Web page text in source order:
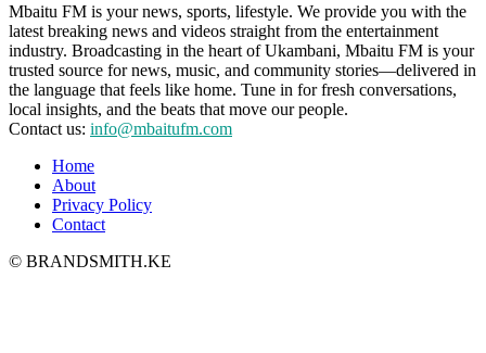
Mbaitu FM is your news, sports, lifestyle. We provide you with the
latest breaking news and videos straight from the entertainment
industry. Broadcasting in the heart of Ukambani, Mbaitu FM is your
trusted source for news, music, and community stories—delivered in
the language that feels like home. Tune in for fresh conversations,
local insights, and the beats that move our people.
Contact us: info@mbaitufm.com
Home
About
Privacy Policy
Contact
© BRANDSMITH.KE